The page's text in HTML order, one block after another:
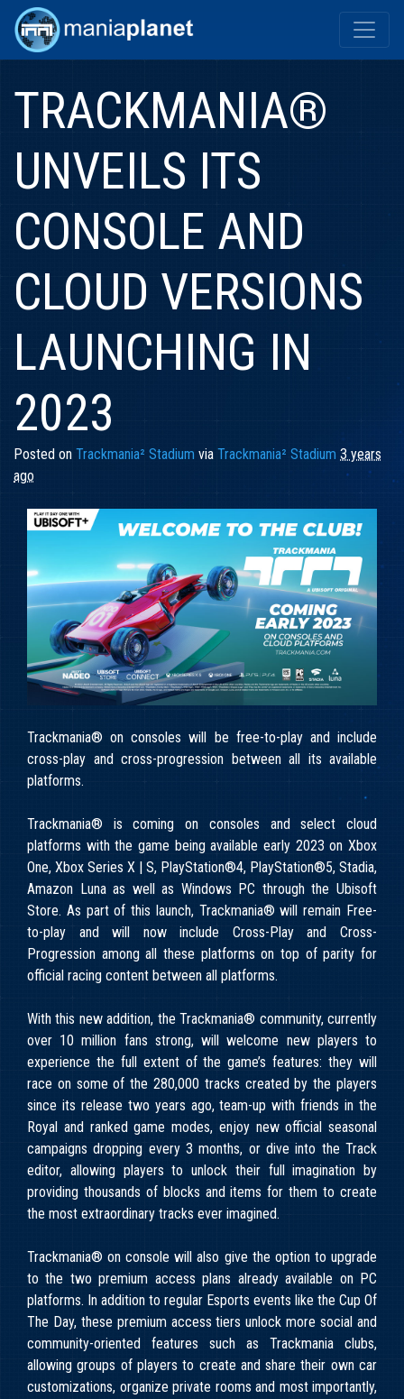
TRACKMANIA®
UNVEILS ITS
CONSOLE AND
CLOUD VERSIONS
LAUNCHING IN
2023
Posted on Trackmania² Stadium via Trackmania² Stadium 3 years
ago
Trackmania® on consoles will be free-to-play and include
cross-play and cross-progression between all its available
platforms.
Trackmania® is coming on consoles and select cloud
platforms with the game being available early 2023 on Xbox
One, Xbox Series X | S, PlayStation®4, PlayStation®5, Stadia,
Amazon Luna as well as Windows PC through the Ubisoft
Store. As part of this launch, Trackmania® will remain Free-
to-play and will now include Cross-Play and Cross-
Progression among all these platforms on top of parity for
official racing content between all platforms.
With this new addition, the Trackmania® community, currently
over 10 million fans strong, will welcome new players to
experience the full extent of the game’s features: they will
race on some of the 280,000 tracks created by the players
since its release two years ago, team-up with friends in the
Royal and ranked game modes, enjoy new official seasonal
campaigns dropping every 3 months, or dive into the Track
editor, allowing players to unlock their full imagination by
providing thousands of blocks and items for them to create
the most extraordinary tracks ever imagined.
Trackmania® on console will also give the option to upgrade
to the two premium access plans already available on PC
platforms. In addition to regular Esports events like the Cup Of
The Day, these premium access tiers unlock more social and
community-oriented features such as Trackmania clubs,
allowing groups of players to create and share their own car
customizations, organize private rooms and most importantly,